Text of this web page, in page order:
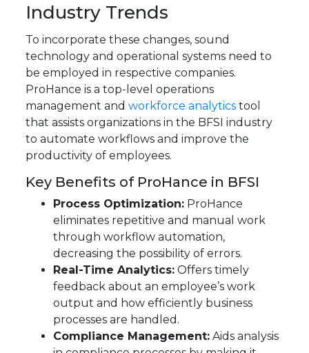
Industry Trends
To incorporate these changes, sound
technology and operational systems need to
be employed in respective companies.
ProHance is a top-level operations
management andworkforce analyticstool
that assists organizations in the BFSI industry
to automate workflows and improve the
productivity of employees.
Key Benefits of ProHance in BFSI
Process Optimization: ProHance
eliminates repetitive and manual work
through workflow automation,
decreasing the possibility of errors.
Real-Time Analytics: Offers timely
feedback about an employee’s work
output and how efficiently business
processes are handled.
Compliance Management: Aids analysis